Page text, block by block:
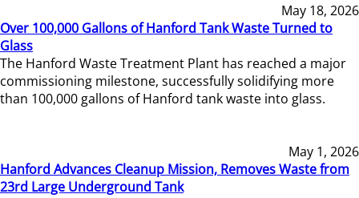
May 18, 2026
Over 100,000 Gallons of Hanford Tank Waste Turned to
Glass
The Hanford Waste Treatment Plant has reached a major
commissioning milestone, successfully solidifying more
than 100,000 gallons of Hanford tank waste into glass.
May 1, 2026
Hanford Advances Cleanup Mission, Removes Waste from
23rd Large Underground Tank